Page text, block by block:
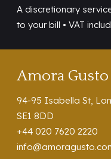
A discretionary
to your bill • VAT
Amora Gusto
94-95 Isabella St,
SE1 8DD
+44 020 7620 2220